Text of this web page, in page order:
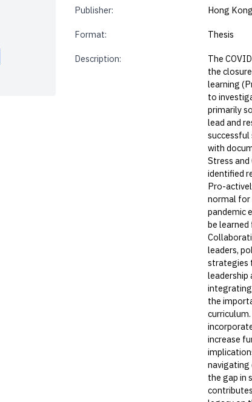
Publisher: Hong
Format: Thesis
Description:
The
the
learning
to
primarily
lead and
successful
with
Stress
identified
Pro-
normal for
pandemic
be
leaders,
strategies
leadership
the
increase
navigating
the gap in